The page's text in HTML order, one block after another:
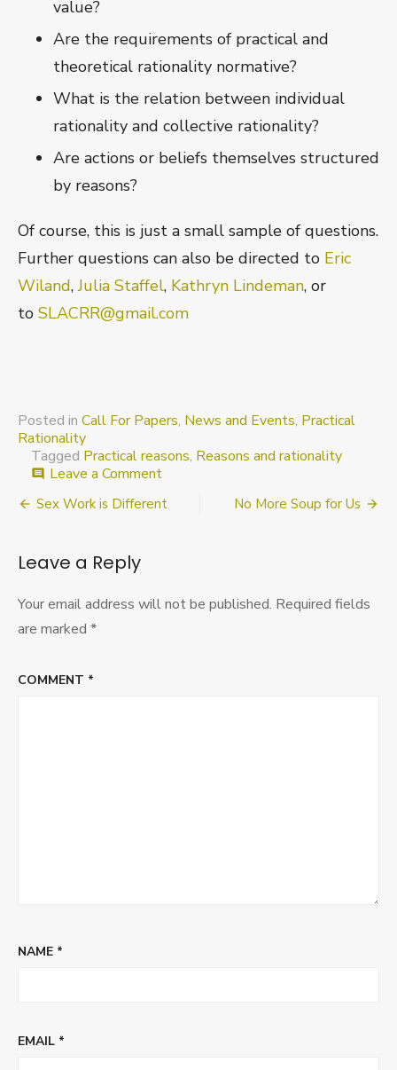
value?
Are the requirements of practical and
theoretical rationality normative?
What is the relation between individual
rationality and collective rationality?
Are actions or beliefs themselves structured
by reasons?
Of course, this is just a small sample of questions.
Further questions can also be directed to Eric
Wiland,Julia Staffel, Kathryn Lindeman, or
to SLACRR@gmail.com
Posted in Call For Papers, News and Events, Practical
Rationality
Tagged Practical reasons, Reasons and rationality
comment Leave a Commenton
2016:
Post
Sex Work is Different No More Soup for Us
Leave a Reply
Your email address will not be published. Required fields
are marked *
COMMENT *
NAME *
EMAIL *